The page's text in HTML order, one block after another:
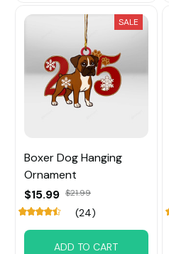
SALE
Boxer Dog Hanging
Ornament
$15.99 $21.99
(24)
ADD TO CART